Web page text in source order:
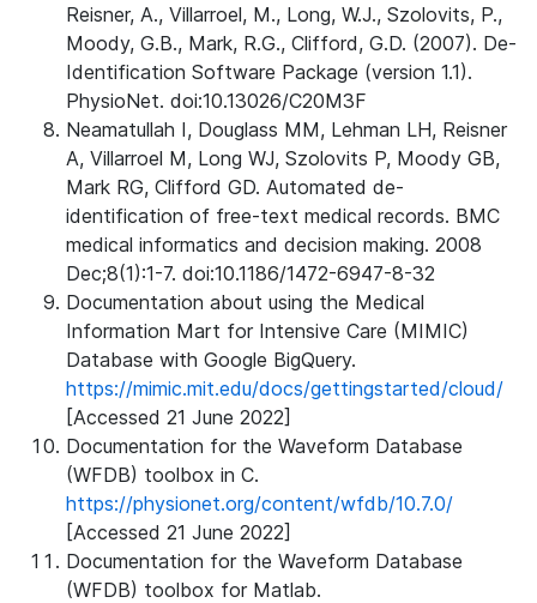
Reisner, A., Villarroel, M., Long, W.J., Szolovits, P.,
Moody, G.B., Mark, R.G., Clifford, G.D. (2007). De-
Identification Software Package (version 1.1).
PhysioNet. doi:10.13026/C20M3F
Neamatullah I, Douglass MM, Lehman LH, Reisner
A, Villarroel M, Long WJ, Szolovits P, Moody GB,
Mark RG, Clifford GD. Automated de-
identification of free-text medical records. BMC
medical informatics and decision making. 2008
Dec;8(1):1-7. doi:10.1186/1472-6947-8-32
Documentation about using the Medical
Information Mart for Intensive Care (MIMIC)
Database with Google BigQuery.
https://mimic.mit.edu/docs/gettingstarted/cloud/
[Accessed 21 June 2022]
Documentation for the Waveform Database
(WFDB) toolbox in C.
https://physionet.org/content/wfdb/10.7.0/
[Accessed 21 June 2022]
Documentation for the Waveform Database
(WFDB) toolbox for Matlab.